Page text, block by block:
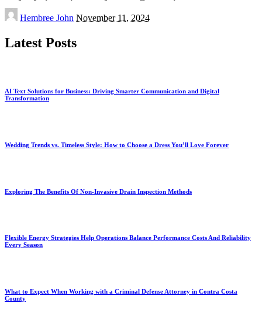
Posted
by
Hembree John November 11, 2024
Latest Posts
AI Text Solutions for Business: Driving Smarter Communication and Digital
Transformation
Wedding Trends vs. Timeless Style: How to Choose a Dress You’ll Love Forever
Exploring The Benefits Of Non-Invasive Drain Inspection Methods
Flexible Energy Strategies Help Operations Balance Performance Costs And Reliability
Every Season
What to Expect When Working with a Criminal Defense Attorney in Contra Costa
County